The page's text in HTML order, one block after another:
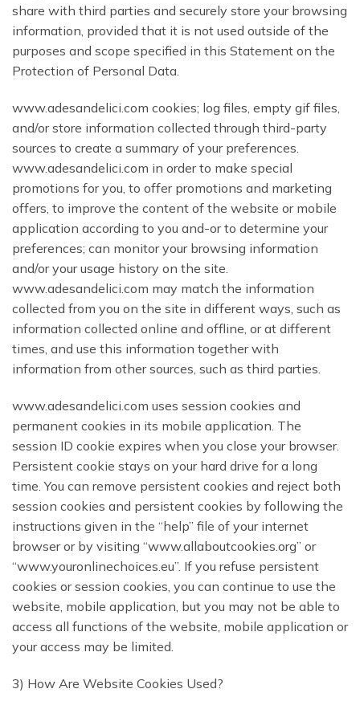
share with third parties and securely store your browsing
information, provided that it is not used outside of the
purposes and scope specified in this Statement on the
Protection of Personal Data.
www.adesandelici.com cookies; log files, empty gif files,
and/or store information collected through third-party
sources to create a summary of your preferences.
www.adesandelici.com in order to make special
promotions for you, to offer promotions and marketing
offers, to improve the content of the website or mobile
application according to you and-or to determine your
preferences; can monitor your browsing information
and/or your usage history on the site.
www.adesandelici.com may match the information
collected from you on the site in different ways, such as
information collected online and offline, or at different
times, and use this information together with
information from other sources, such as third parties.
www.adesandelici.com uses session cookies and
permanent cookies in its mobile application. The
session ID cookie expires when you close your browser.
Persistent cookie stays on your hard drive for a long
time. You can remove persistent cookies and reject both
session cookies and persistent cookies by following the
instructions given in the “help” file of your internet
browser or by visiting “www.allaboutcookies.org” or
“www.youronlinechoices.eu”. If you refuse persistent
cookies or session cookies, you can continue to use the
website, mobile application, but you may not be able to
access all functions of the website, mobile application or
your access may be limited.
3) How Are Website Cookies Used?